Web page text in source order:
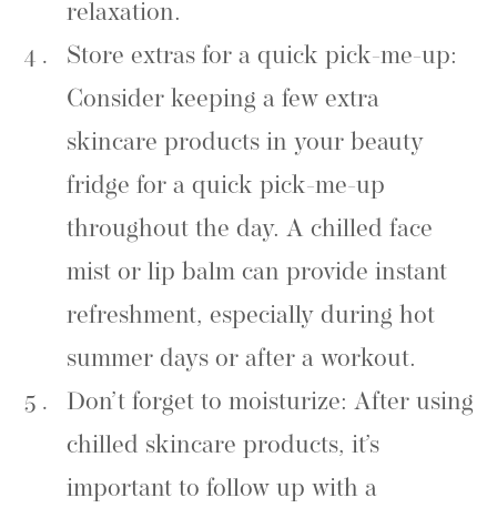
relaxation.
Store extras for a quick pick-me-up:
Consider keeping a few extra
skincare products in your beauty
fridge for a quick pick-me-up
throughout the day. A chilled face
mist or lip balm can provide instant
refreshment, especially during hot
summer days or after a workout.
Don’t forget to moisturize: After using
chilled skincare products, it’s
important to follow up with a